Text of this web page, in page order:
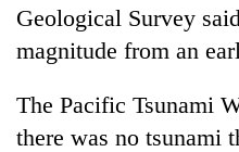
Health
Geological Survey
magnitude from an
The Pacific Tsunami
there was no tsunami